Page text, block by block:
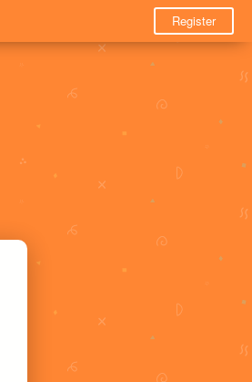
Register